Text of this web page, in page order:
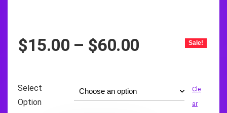
Sale!
$15.00 – $60.00Price
through
$60.00
Select
Option
Cle
ar